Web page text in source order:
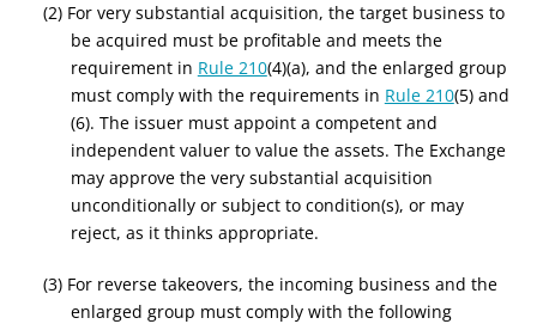
(2) For very substantial acquisition, the target business to
be acquired must be profitable and meets the
requirement in Rule 210(4)(a), and the enlarged group
must comply with the requirements in Rule 210(5) and
(6). The issuer must appoint a competent and
independent valuer to value the assets. The Exchange
may approve the very substantial acquisition
unconditionally or subject to condition(s), or may
reject, as it thinks appropriate.
(3) For reverse takeovers, the incoming business and the
enlarged group must comply with the following